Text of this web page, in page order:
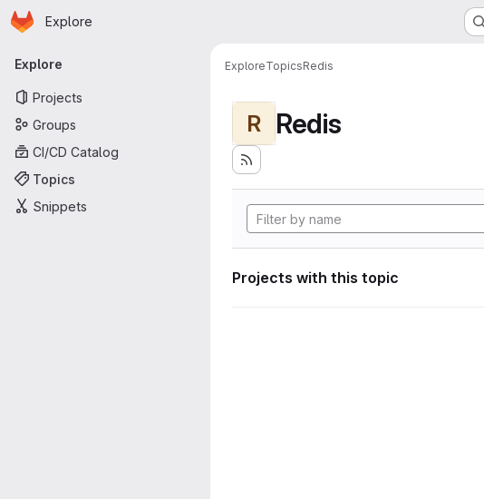
Skip to main content
Homepage
Explore
Primary navigation
Explore
Projects
Groups
CI/CD Catalog
Topics
Snippets
ExploreTopicsRedis
R Redis
Projects with this topic